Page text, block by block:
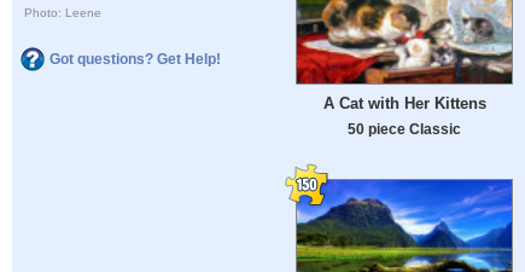
Photo: Leene
Got questions? Get Help!
A Cat with Her Kittens
50 piece Classic